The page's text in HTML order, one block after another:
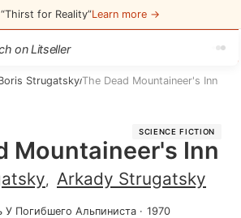
for Reality”Learn more →
Strugatsky/The Dead Mountaineer's Inn
SCIENCE FICTION
Mountaineer's Inn
, Arkady Strugatsky
У Погибшего Альпиниста · 1970